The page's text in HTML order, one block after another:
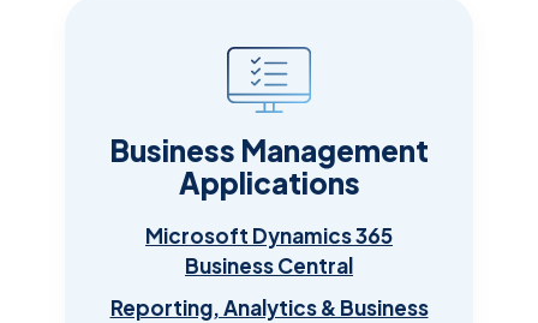
Business Management
Applications
Microsoft Dynamics 365
Business Central
Reporting, Analytics & Business